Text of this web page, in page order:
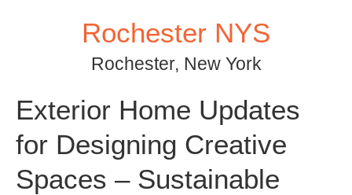
Rochester NYS
Rochester, New York
Exterior Home Updates
for Designing Creative
Spaces – Sustainable